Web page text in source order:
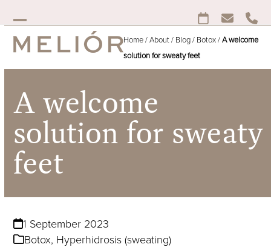
to
content
Open
mobile
Close
mobile
Home/About/ Blog/ Botox/A welcome
solution for sweaty feet
A welcome
solution for sweaty
feet
1 September 2023
Botox, Hyperhidrosis (sweating)